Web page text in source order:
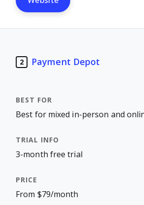
2 Payment Depot
Best for mixed in-person and
3-month free trial
From $79/month